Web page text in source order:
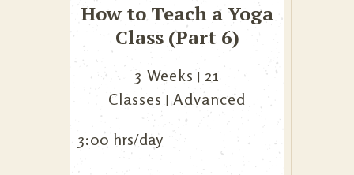
How to Teach a Yoga
Class (Part 6)
3 Weeks
21
Classes
Advanced
3:00 hrs/day